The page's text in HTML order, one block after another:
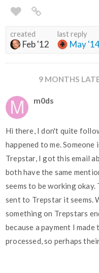
created
Feb '12
last reply
May
9 MONTHS
m0ds
Hi there, I don't quite
happened to me.
Trepstar, I got this email
both have the same
seems to be working
sent to Trepstar it seems.
something on Trepstars
because a payment I
processed, so perhaps